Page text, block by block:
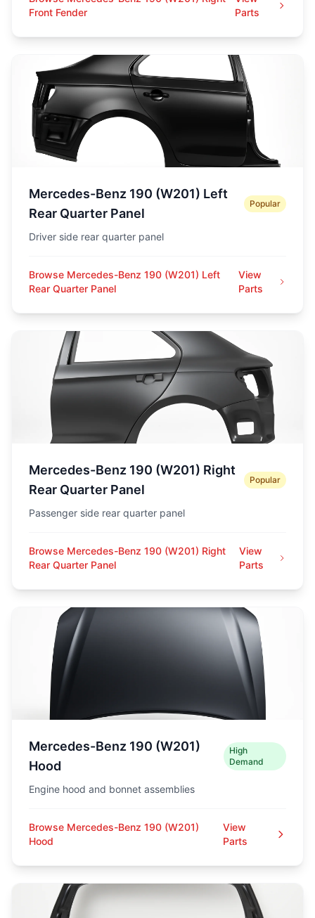
Front Fender
Parts
Mercedes-Benz 190 (W201) Left
Rear Quarter Panel
Popular
Driver side rear quarter panel
Browse Mercedes-Benz 190 (W201) Left
Rear Quarter Panel
View
Parts
Mercedes-Benz 190 (W201) Right
Rear Quarter Panel
Popular
Passenger side rear quarter panel
Browse Mercedes-Benz 190 (W201) Right
Rear Quarter Panel
View
Parts
Mercedes-Benz 190 (W201)
Hood
High
Demand
Engine hood and bonnet assemblies
Browse Mercedes-Benz 190 (W201)
Hood
View
Parts